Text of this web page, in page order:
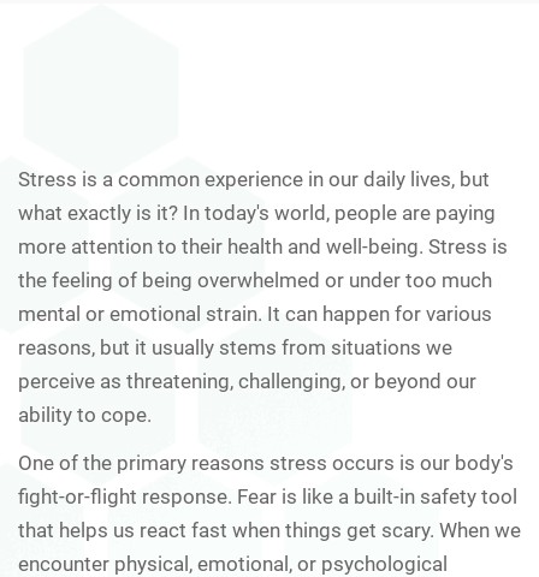
Stress is a common experience in our daily lives, but
what exactly is it? In today's world, people are paying
more attention to their health and well-being. Stress is
the feeling of being overwhelmed or under too much
mental or emotional strain. It can happen for various
reasons, but it usually stems from situations we
perceive as threatening, challenging, or beyond our
ability to cope.
One of the primary reasons stress occurs is our body's
fight-or-flight response. Fear is like a built-in safety tool
that helps us react fast when things get scary. When we
encounter physical, emotional, or psychological